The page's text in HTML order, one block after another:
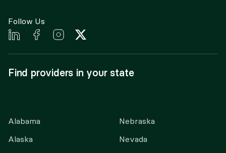
Follow Us
Find providers in your state
Alabama
Alaska
Nebraska
Nevada